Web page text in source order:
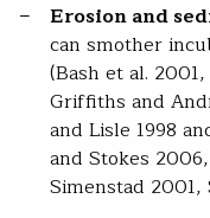
Erosion and
can smother
(Bash et al.
Griffiths and
and Lisle 1998
and Stokes
Simenstad 2001,